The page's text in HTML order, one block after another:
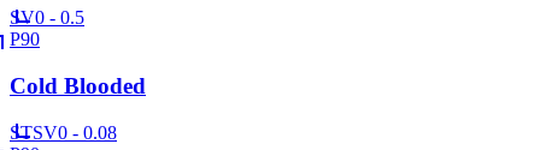
SV0 - 0.5
P90
Cold Blooded
STSV0 - 0.08